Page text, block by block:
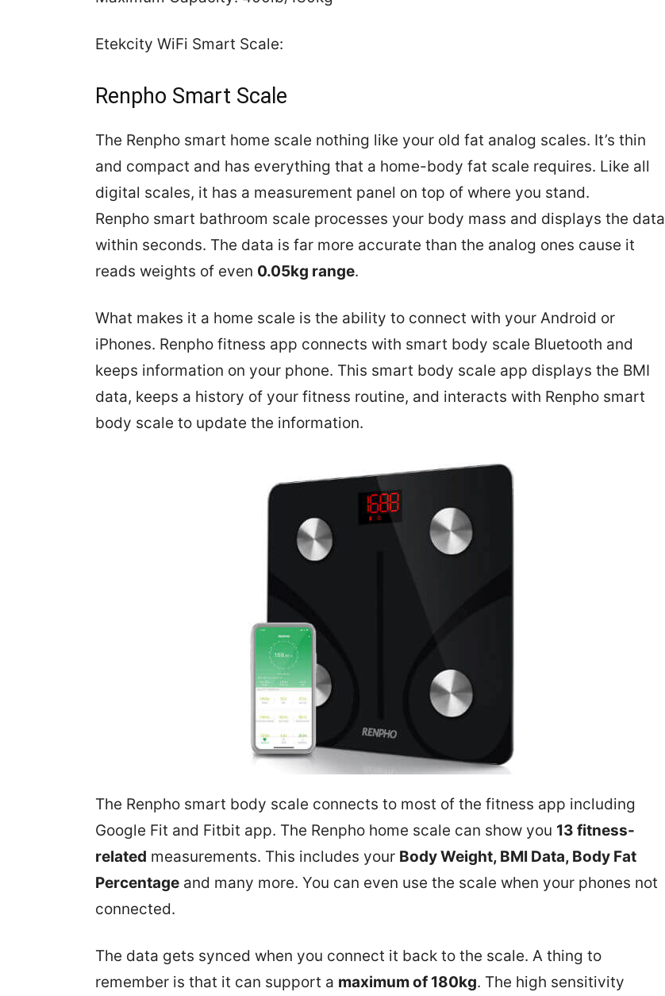
Etekcity WiFi Smart Scale:
Renpho Smart Scale
The Renpho smart home scale nothing like your old fat analog scales. It’s thin
and compact and has everything that a home-body fat scale requires. Like all
digital scales, it has a measurement panel on top of where you stand.
Renpho smart bathroom scale processes your body mass and displays the data
within seconds. The data is far more accurate than the analog ones cause it
reads weights of even 0.05kg range.
What makes it a home scale is the ability to connect with your Android or
iPhones. Renpho fitness app connects with smart body scale Bluetooth and
keeps information on your phone. This smart body scale app displays the BMI
data, keeps a history of your fitness routine, and interacts with Renpho smart
body scale to update the information.
The Renpho smart body scale connects to most of the fitness app including
Google Fit and Fitbit app. The Renpho home scale can show you 13 fitness-
related measurements. This includes your Body Weight, BMI Data, Body Fat
Percentage and many more. You can even use the scale when your phones not
connected.
The data gets synced when you connect it back to the scale. A thing to
remember is that it can support a maximum of 180kg. The high sensitivity